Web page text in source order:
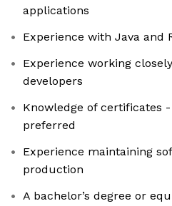
applications
Experience with Java and
Experience working
developers
Knowledge of certificates -
preferred
Experience maintaining
production
A bachelor’s degree or